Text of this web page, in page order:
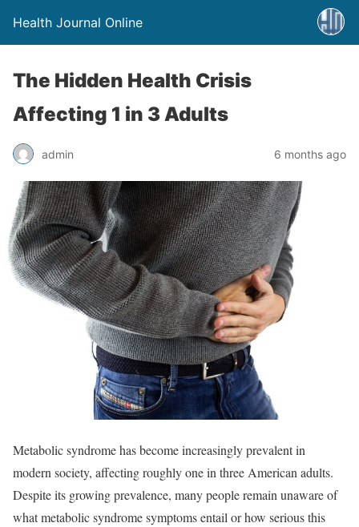
Health Journal Online
The Hidden Health Crisis
Affecting 1 in 3 Adults
admin 6 months ago
Metabolic syndrome has become increasingly prevalent in
modern society, affecting roughly one in three American adults.
Despite its growing prevalence, many people remain unaware of
what metabolic syndrome symptoms entail or how serious this